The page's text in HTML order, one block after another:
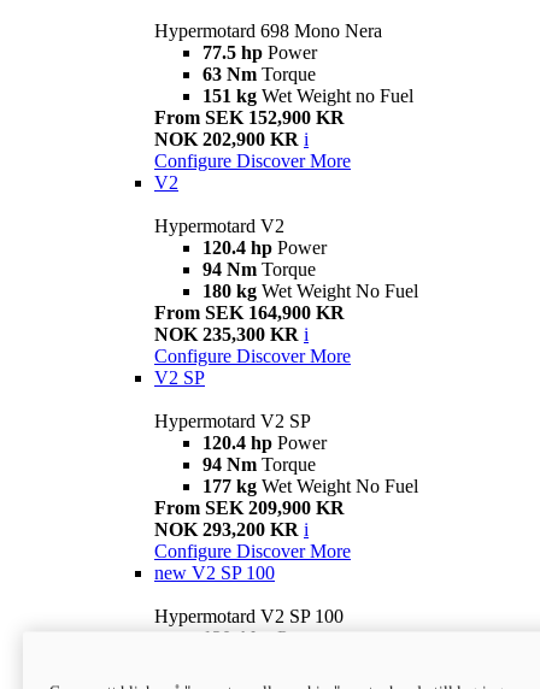
Hypermotard 698 Mono Nera
77.5 hp Power
63 Nm Torque
151 kg Wet Weight no Fuel
From SEK 152,900 KR
NOK 202,900 KR i
Configure Discover More
V2
Hypermotard V2
120.4 hp Power
94 Nm Torque
180 kg Wet Weight No Fuel
From SEK 164,900 KR
NOK 235,300 KR i
Configure Discover More
V2 SP
Hypermotard V2 SP
120.4 hp Power
94 Nm Torque
177 kg Wet Weight No Fuel
From SEK 209,900 KR
NOK 293,200 KR i
Configure Discover More
new V2 SP 100
Hypermotard V2 SP 100
120.4 hp Power
Wet weight no fuel